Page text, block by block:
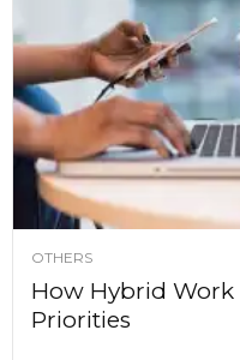
OTHERS
How Hybrid Work
Priorities